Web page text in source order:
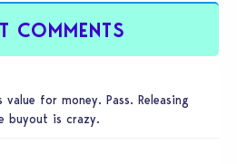
COMMENTS
value for money. Pass. Releasing
buyout is crazy.